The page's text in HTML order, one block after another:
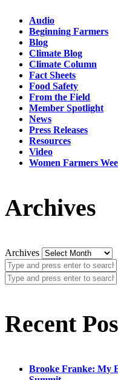
Audio
Beginning Farmers
Blog
Climate Blog
Climate Column
Fact Sheets
Food Safety
From the Field
Member Spotlight
News
Press Releases
Resources
Video
Women Farmers
Archives
Archives
Recent
Brooke Franke: My